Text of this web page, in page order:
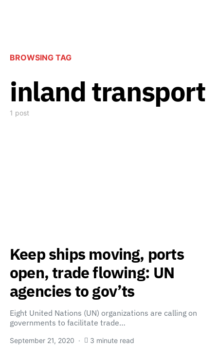
BROWSING TAG
inland transport
1 post
Keep ships moving, ports
open, trade flowing: UN
agencies to gov’ts
Eight United Nations (UN) organizations are calling on
governments to facilitate trade…
September 21, 2020 3 minute read